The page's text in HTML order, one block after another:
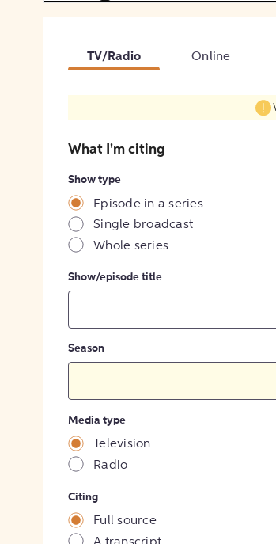
TV/Radio Online
What I'm citing
Show type
Episode in a series
Single broadcast
Whole series
Show/episode title
Season
Media type
Television
Radio
Citing
Full source